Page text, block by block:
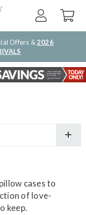
Offers &2026
cases to
of love-
keep.